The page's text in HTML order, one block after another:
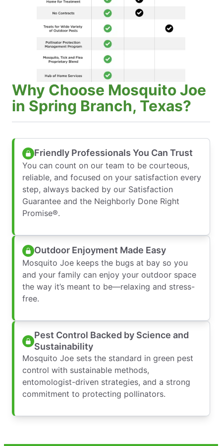
Why Choose Mosquito Joe
in Spring Branch, Texas?
Friendly Professionals You Can Trust
You can count on our team to be courteous,
reliable, and focused on your satisfaction every
step, always backed by our Satisfaction
Guarantee and the Neighborly Done Right
Promise®.
Outdoor Enjoyment Made Easy
Mosquito Joe keeps the bugs at bay so you
and your family can enjoy your outdoor space
the way it’s meant to be—relaxing and stress-
free.
Pest Control Backed by Science and
Sustainability
Mosquito Joe sets the standard in green pest
control with sustainable methods,
entomologist-driven strategies, and a strong
commitment to protecting pollinators.